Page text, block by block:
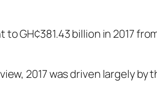
GH¢381.43 billion in 2017
2017 was driven largely by